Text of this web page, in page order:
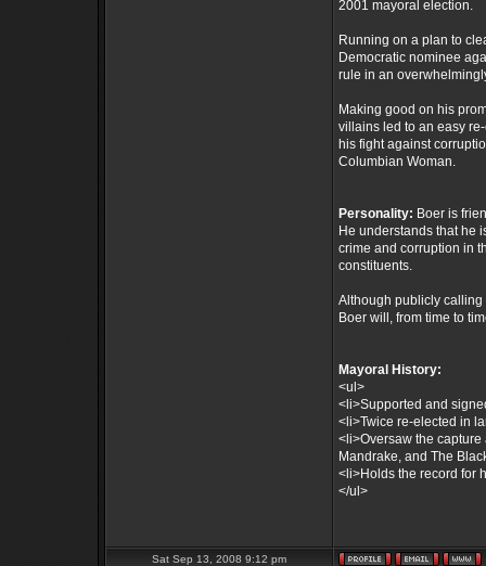
2001 mayoral election.
Running on a plan to
Democratic nominee
rule in an
Making good on his
villains led to an easy
his fight against
Columbian Woman.
Personality: Boer is
He understands that he
crime and corruption in
constituents.
Although publicly calling
Boer will, from time to
Mayoral History:
<ul>
<li>Supported and
<li>Twice re-elected in
<li>Oversaw the
Mandrake, and The
<li>Holds the record for
</ul>
Sat Sep 13, 2008 9:12 pm